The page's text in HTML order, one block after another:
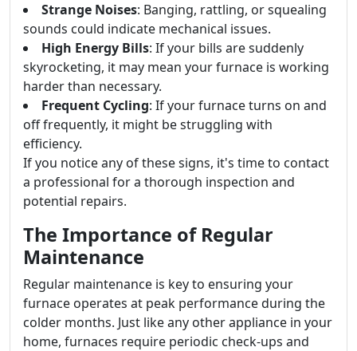
Strange Noises: Banging, rattling, or squealing
sounds could indicate mechanical issues.
High Energy Bills: If your bills are suddenly
skyrocketing, it may mean your furnace is working
harder than necessary.
Frequent Cycling: If your furnace turns on and
off frequently, it might be struggling with
efficiency.
If you notice any of these signs, it's time to contact
a professional for a thorough inspection and
potential repairs.
The Importance of Regular
Maintenance
Regular maintenance is key to ensuring your
furnace operates at peak performance during the
colder months. Just like any other appliance in your
home, furnaces require periodic check-ups and